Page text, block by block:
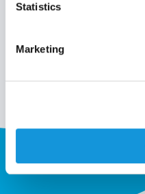
Statistics
Marketing